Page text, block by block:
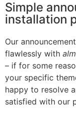
Simple
installation
Our
flawlessly with
– if for some
your specific
happy to resolve
satisfied with our